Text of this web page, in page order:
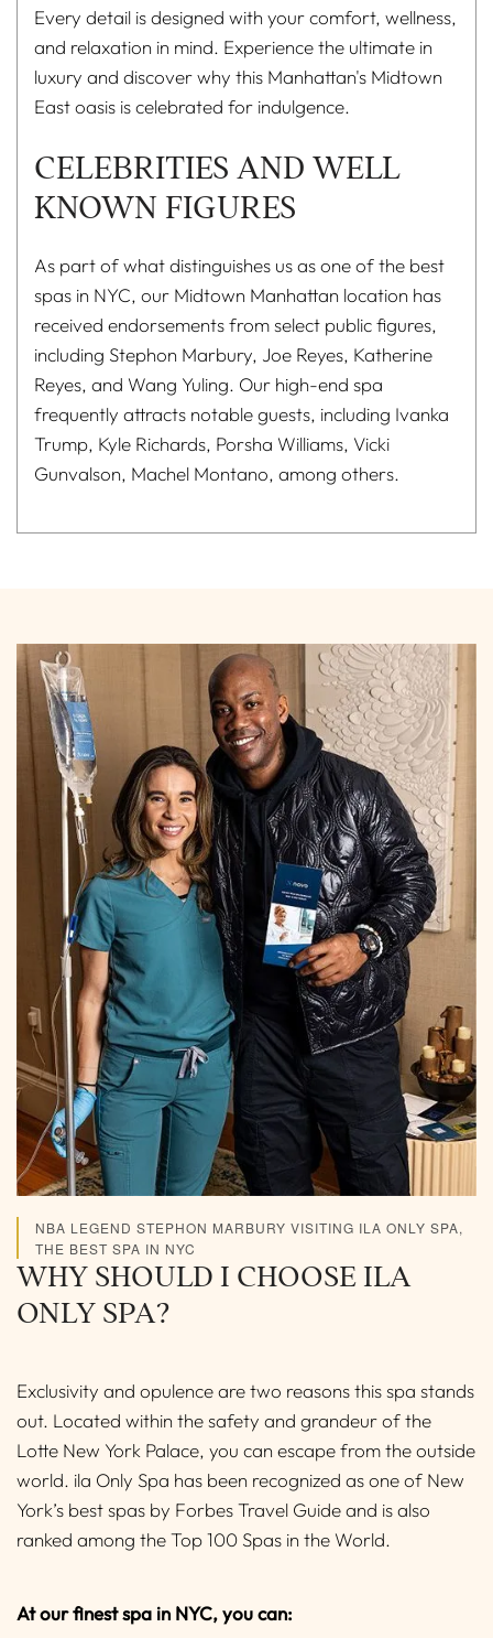
Every detail is designed with your comfort, wellness,
and relaxation in mind. Experience the ultimate in
luxury and discover why this Manhattan's Midtown
East oasis is celebrated for indulgence.
CELEBRITIES AND WELL
KNOWN FIGURES
As part of what distinguishes us as one of the best
spas in NYC, our Midtown Manhattan location has
received endorsements from select public figures,
including Stephon Marbury, Joe Reyes, Katherine
Reyes, and Wang Yuling. Our high-end spa
frequently attracts notable guests, including Ivanka
Trump, Kyle Richards, Porsha Williams, Vicki
Gunvalson, Machel Montano, among others.
WHY SHOULD I CHOOSE ILA
ONLY SPA?
Exclusivity and opulence are two reasons this spa stands
out. Located within the safety and grandeur of the
Lotte New York Palace, you can escape from the outside
world. ila Only Spa has been recognized as one of New
York’s best spas by Forbes Travel Guide and is also
ranked among the Top 100 Spas in the World.
At our finest spa in NYC, you can:
NBA LEGEND STEPHON MARBURY VISITING ILA ONLY SPA,
THE BEST SPA IN NYC